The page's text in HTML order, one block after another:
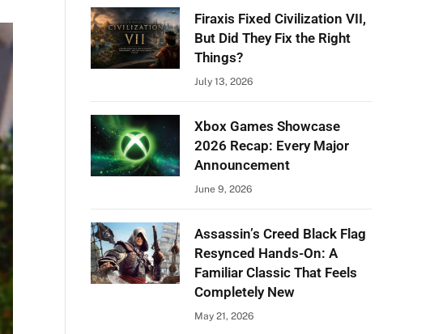
Firaxis Fixed Civilization VII,
But Did They Fix the Right
Things?
July 13, 2026
Xbox Games Showcase
2026 Recap: Every Major
Announcement
June 9, 2026
Assassin’s Creed Black Flag
Resynced Hands-On: A
Familiar Classic That Feels
Completely New
May 21, 2026